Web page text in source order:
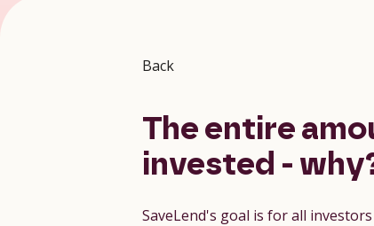
Back
The entire
invested -
SaveLend's goal is for all